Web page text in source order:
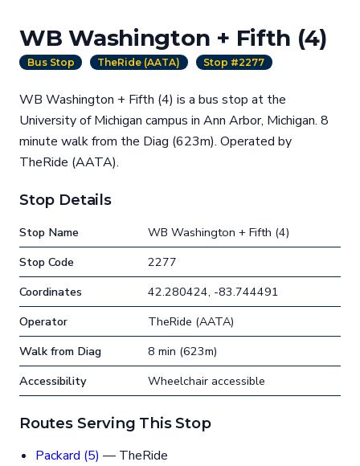
WB Washington + Fifth (4)
Bus Stop TheRide (AATA) Stop #2277
WB Washington + Fifth (4) is a bus stop at the
University of Michigan campus in Ann Arbor, Michigan. 8
minute walk from the Diag (623m). Operated by
TheRide (AATA).
Stop Details
Stop Name
WB Washington + Fifth (4)
Stop Code
2277
Coordinates
42.280424, -83.744491
Operator
TheRide (AATA)
Walk from Diag
8 min (623m)
Accessibility
Wheelchair accessible
Routes Serving This Stop
Packard (5) — TheRide